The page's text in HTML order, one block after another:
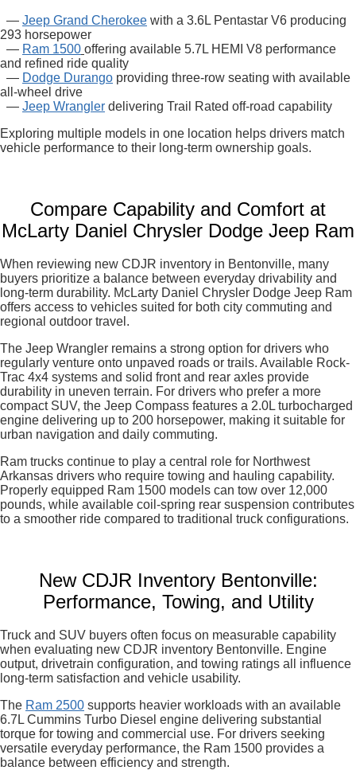
— Jeep Grand Cherokee with a 3.6L Pentastar V6 producing
293 horsepower
— Ram 1500 offering available 5.7L HEMI V8 performance
and refined ride quality
— Dodge Durango providing three-row seating with available
all-wheel drive
— Jeep Wrangler delivering Trail Rated off-road capability
Exploring multiple models in one location helps drivers match
vehicle performance to their long-term ownership goals.
Compare Capability and Comfort at
McLarty Daniel Chrysler Dodge Jeep Ram
When reviewing new CDJR inventory in Bentonville, many
buyers prioritize a balance between everyday drivability and
long-term durability. McLarty Daniel Chrysler Dodge Jeep Ram
offers access to vehicles suited for both city commuting and
regional outdoor travel.
The Jeep Wrangler remains a strong option for drivers who
regularly venture onto unpaved roads or trails. Available Rock-
Trac 4x4 systems and solid front and rear axles provide
durability in uneven terrain. For drivers who prefer a more
compact SUV, the Jeep Compass features a 2.0L turbocharged
engine delivering up to 200 horsepower, making it suitable for
urban navigation and daily commuting.
Ram trucks continue to play a central role for Northwest
Arkansas drivers who require towing and hauling capability.
Properly equipped Ram 1500 models can tow over 12,000
pounds, while available coil-spring rear suspension contributes
to a smoother ride compared to traditional truck configurations.
New CDJR Inventory Bentonville:
Performance, Towing, and Utility
Truck and SUV buyers often focus on measurable capability
when evaluating new CDJR inventory Bentonville. Engine
output, drivetrain configuration, and towing ratings all influence
long-term satisfaction and vehicle usability.
The Ram 2500 supports heavier workloads with an available
6.7L Cummins Turbo Diesel engine delivering substantial
torque for towing and commercial use. For drivers seeking
versatile everyday performance, the Ram 1500 provides a
balance between efficiency and strength.